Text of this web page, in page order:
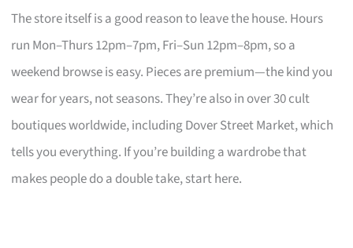
The store itself is a good reason to leave the house. Hours
run Mon–Thurs 12pm–7pm, Fri–Sun 12pm–8pm, so a
weekend browse is easy. Pieces are premium—the kind you
wear for years, not seasons. They’re also in over 30 cult
boutiques worldwide, including Dover Street Market, which
tells you everything. If you’re building a wardrobe that
makes people do a double take, start here.